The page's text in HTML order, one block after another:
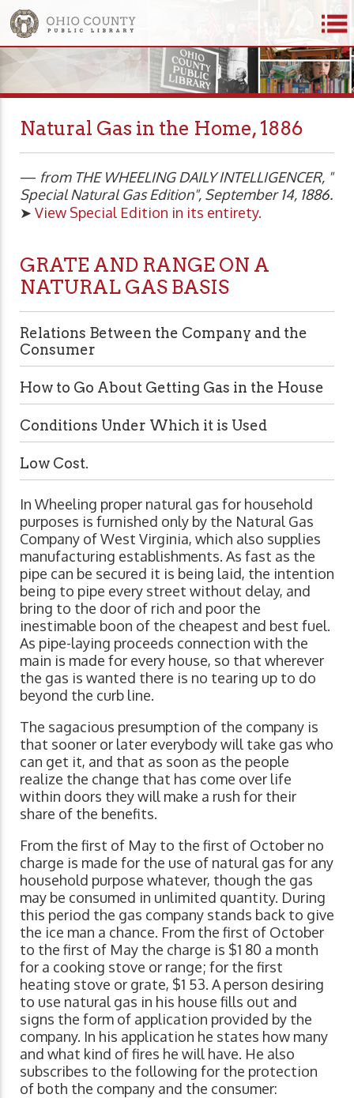
Natural Gas in the Home, 1886
— from THE WHEELING DAILY INTELLIGENCER, "
Special Natural Gas Edition", September 14, 1886.
➤ View Special Edition in its entirety.
GRATE AND RANGE ON A
NATURAL GAS BASIS
Relations Between the Company and the
Consumer
How to Go About Getting Gas in the House
Conditions Under Which it is Used
Low Cost.
In Wheeling proper natural gas for household
purposes is furnished only by the Natural Gas
Company of West Virginia, which also supplies
manufacturing establishments. As fast as the
pipe can be secured it is being laid, the intention
being to pipe every street without delay, and
bring to the door of rich and poor the
inestimable boon of the cheapest and best fuel.
As pipe-laying proceeds connection with the
main is made for every house, so that wherever
the gas is wanted there is no tearing up to do
beyond the curb line.
The sagacious presumption of the company is
that sooner or later everybody will take gas who
can get it, and that as soon as the people
realize the change that has come over life
within doors they will make a rush for their
share of the benefits.
From the first of May to the first of October no
charge is made for the use of natural gas for any
household purpose whatever, though the gas
may be consumed in unlimited quantity. During
this period the gas company stands back to give
the ice man a chance. From the first of October
to the first of May the charge is $1 80 a month
for a cooking stove or range; for the first
heating stove or grate, $1 53. A person desiring
to use natural gas in his house fills out and
signs the form of application provided by the
company. In his application he states how many
and what kind of fires he will have. He also
subscribes to the following for the protection
of both the company and the consumer: